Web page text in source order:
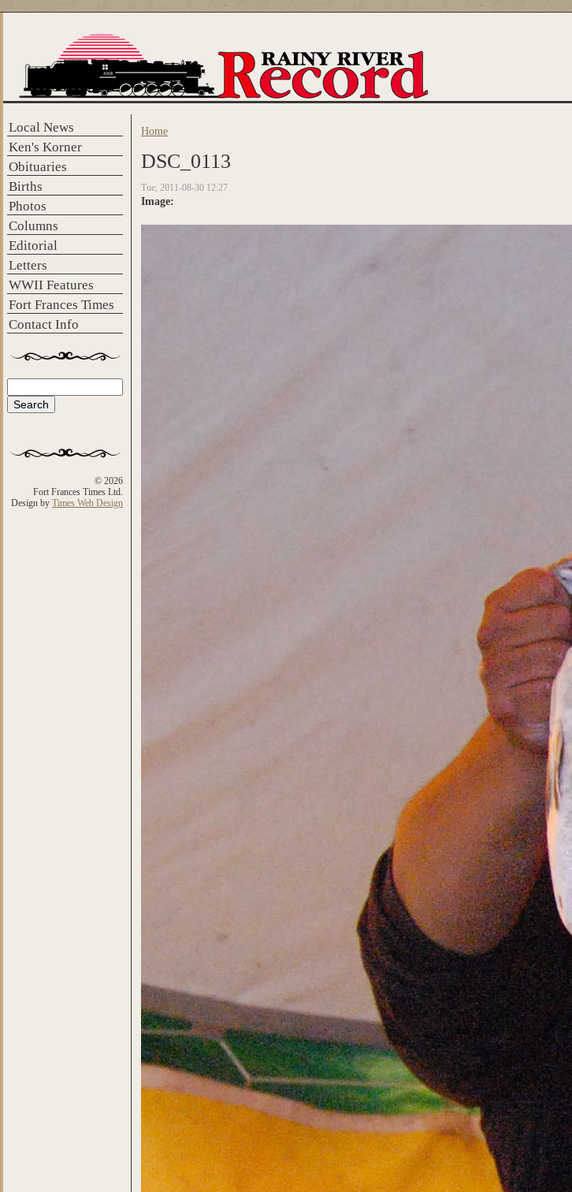
Local News
Ken's Korner
Obituaries
Births
Photos
Columns
Editorial
Letters
WWII Features
Fort Frances Times
Contact Info
Search form
© 2026
Fort Frances Times Ltd.
Design by Times Web Design
You are here
Home
DSC_0113
Tue, 2011-08-30 12:27
Image: